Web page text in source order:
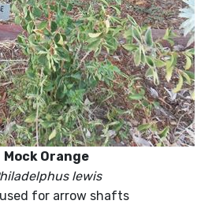
Mock Orange
lewis
for arrow shafts